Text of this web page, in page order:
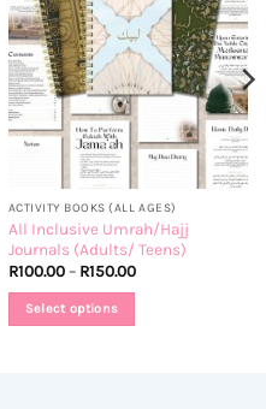
ACTIVITY BOOKS (ALL AGES)
All Inclusive Umrah/Hajj
Journals (Adults/ Teens)
R100.00 – R150.00Price
Select options